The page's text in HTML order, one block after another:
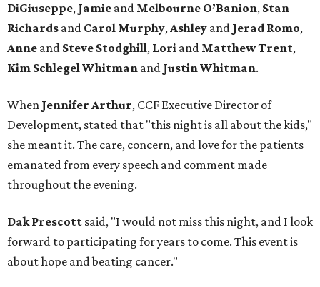
DiGiuseppe, Jamie and Melbourne O’Banion, Stan
Richards and Carol Murphy,Ashley and Jerad Romo,
Anne and Steve Stodghill, Lori and Matthew Trent,
Kim Schlegel Whitman and Justin Whitman.
When Jennifer Arthur, CCF Executive Director of
Development, stated that "this night is all about the kids,"
she meant it. The care, concern, and love for the patients
emanated from every speech and comment made
throughout the evening.
Dak Prescott said, "I would not miss this night, and I look
forward to participating for years to come. This event is
about hope and beating cancer."